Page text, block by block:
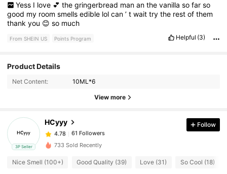
Yess I love 💕 the gringerbread man an the vanilla so far so
good my roomsmellsedible lolcan’twaittrythe restofthem
thankyou 😊so much
From SHEIN US Points Program Helpful (3)
Product Details
Net Content: 10ML*6
View more
3P Seller
HCyyy
4.78
61 Followers
4.78
1***6 paid1 day ago
4.78 61 Followers
Follow
733 Sold Recently
Nice Smell (100+) Good Quality (39) Love (31) So Cool (18)